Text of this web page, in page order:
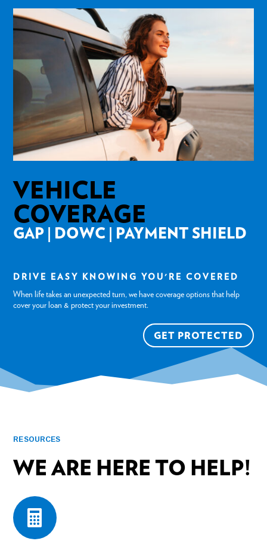
VEHICLE
COVERAGE
GAP | DOWC | PAYMENT SHIELD
DRIVE EASY KNOWING YOU'RE COVERED
When life takes an unexpected turn, we have coverage options that help
cover your loan & protect your investment.
GET PROTECTED
RESOURCES
WE ARE HERE TO HELP!
